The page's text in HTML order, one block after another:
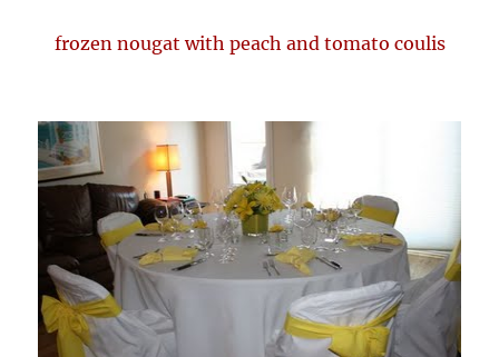
frozen nougat with peach and tomato coulis